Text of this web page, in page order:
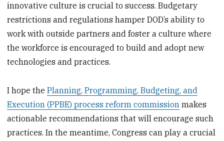
innovative culture is crucial to success. Budgetary
restrictions and regulations hamper DOD’s ability to
work with outside partners and foster a culture where
the workforce is encouraged to build and adopt new
technologies and practices.
I hope thePlanning, Programming, Budgeting, and
Execution (PPBE) process reform commission makes
actionable recommendations that will encourage such
practices. In the meantime, Congress can play a crucial